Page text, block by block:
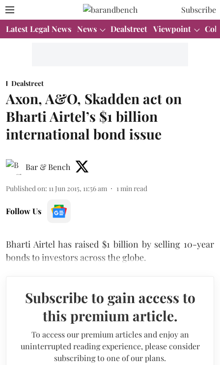
Subscribe
Latest Legal News News Dealstreet Viewpoint
Dealstreet
Axon, A&O, Skadden act on
Bharti Airtel’s $1 billion
international bond issue
Bar & Bench
Published on: 11 Jun 2015, 11:56 am 1min read
Follow Us
Bharti Airtel has raised $1 billion by selling 10-year
bonds to investors across the globe.
Subscribe to gain access to
this premium article.
To access our premium articles and enjoy an
uninterrupted reading experience, please consider
subscribing to one of our plans.